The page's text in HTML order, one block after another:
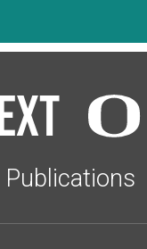
Publications